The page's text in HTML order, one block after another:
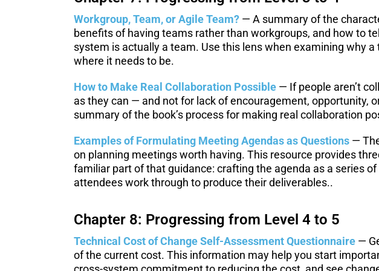
Workgroup, Team, or Agile Team? — A summary of the
benefits of having teams rather than workgroups, and how to
system is actually a team. Use this lens when examining why a
where it needs to be.
How to Make Real Collaboration Possible — If people aren’t
as they can — and not for lack of encouragement, opportunity,
summary of the book’s process for making real collaboration
Examples of Formulating Meeting Agendas as Questions —
on planning meetings worth having. This resource provides
familiar part of that guidance: crafting the agenda as a series
attendees work through to produce their deliverables..
Chapter 8: Progressing from Level 4 to 5
Technical Cost of Change Self-Assessment Questionnaire —
of the current cost. This information may help you start